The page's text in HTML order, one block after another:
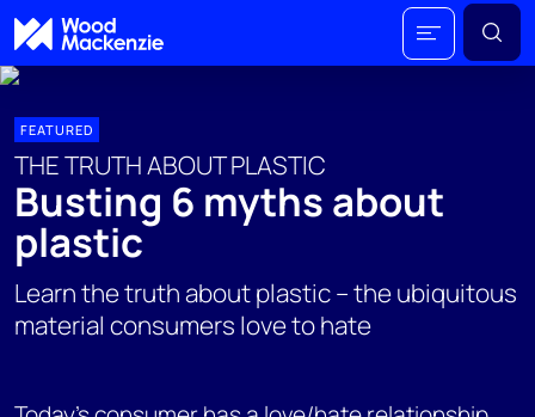
FEATURED
THE TRUTH ABOUT PLASTIC
Busting 6 myths about
plastic
Learn the truth about plastic – the ubiquitous
material consumers love to hate